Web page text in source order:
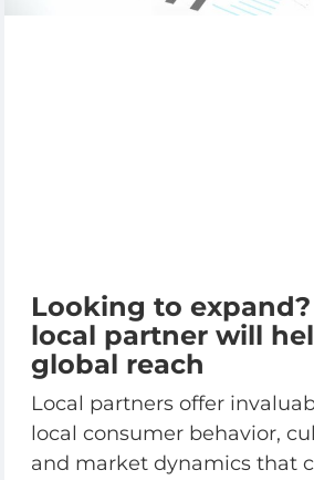
Looking to
local partner will
global reach
Local partners offer
local consumer behavior,
and market dynamics that